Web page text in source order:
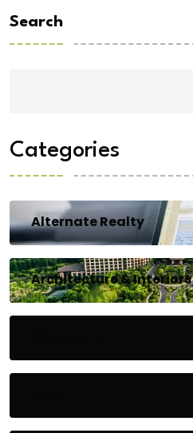
Search
Categories
Alternate Realty
Architecture & Interiors